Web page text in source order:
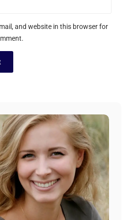
and website in this browser for